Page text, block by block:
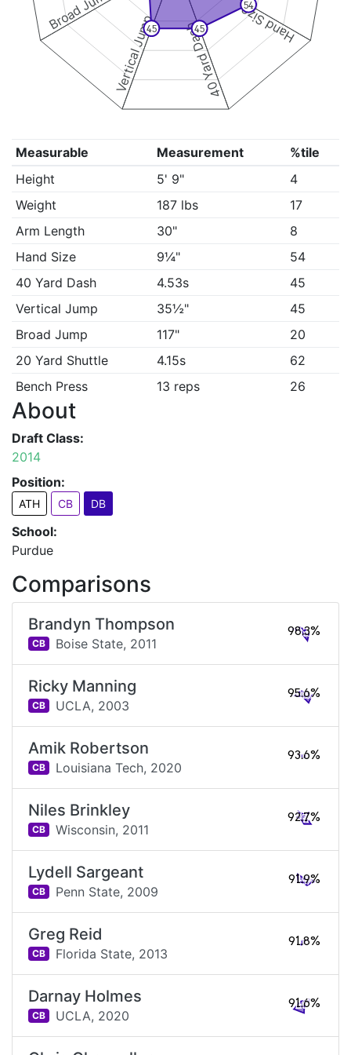
Hand Size
40 Yard Dash
Vertical Jump
54
45
45
Measurable Measurement
%tile
Height
5' 9"
4
Weight
187 lbs
17
Arm Length
30"
8
Hand Size
9¼"
54
40 Yard Dash
4.53s
45
Vertical Jump
35½"
45
Broad Jump
117"
20
20 Yard Shuttle
4.15s
62
Bench Press
13 reps 26
About
Draft Class:
2014
Position:
ATH CB DB
School:
Purdue
Comparisons
Brandyn Thompson
CB Boise State, 2011
98.3%
Ricky Manning
CB UCLA, 2003
95.6%
Amik Robertson
CB Louisiana Tech, 2020
93.6%
Niles Brinkley
CB Wisconsin, 2011
92.7%
Lydell Sargeant
CB Penn State, 2009
91.9%
Greg Reid
CB Florida State, 2013
91.8%
Darnay Holmes
CB UCLA, 2020
91.6%